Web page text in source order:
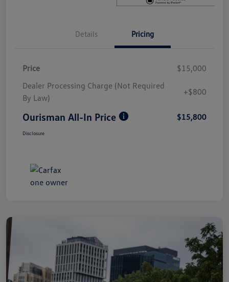
Details Pricing
Price
$15,000
Dealer Processing Charge (Not Required
By Law)
+$800
Ourisman All-In Price $15,800
Disclosure